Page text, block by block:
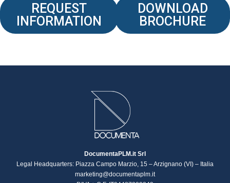
REQUEST
INFORMATION
DOWNLOAD
BROCHURE
DocumentaPLM.it Srl
Legal Headquarters: Piazza Campo Marzio, 15 – Arzignano (VI) – Italia
marketing@documentaplm.it